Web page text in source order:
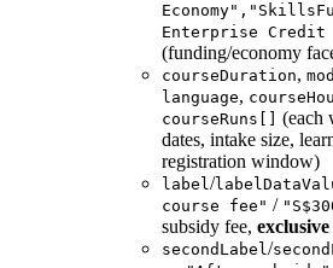
Enterprise Credit
(funding/economy
courseDuration,
language,
courseRuns[]
(each
dates, intake size,
registration window)
label/
course fee" /
subsidy fee,
secondLabel/